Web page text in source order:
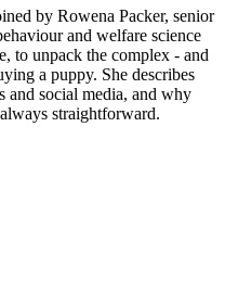
by Rowena Packer, senior
and welfare science
to unpack the complex - and
a puppy. She describes
and social media, and why
straightforward.